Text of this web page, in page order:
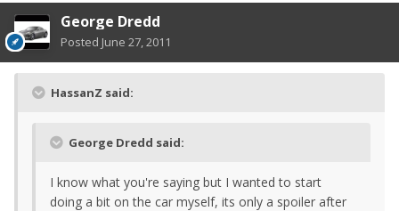
George Dredd
Posted June 27, 2011
HassanZ said:
George Dredd said:
I know what you're saying but I wanted to start
doing a bit on the car myself, its only a spoiler after